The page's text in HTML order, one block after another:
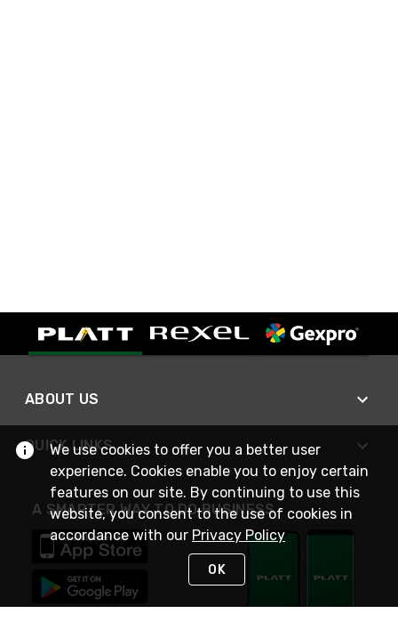
ABOUT US
QUICK LINKS
A SMARTER WAY TO DO BUSINESS
We use cookies to offer you a better user
experience. Cookies enable you to enjoy certain
features on our site. By continuing to use this
website, you consent to the use of cookies in
accordance with our Privacy Policy
OK